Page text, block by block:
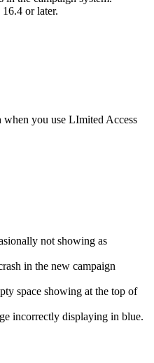
or later.
when you use LImited Access
not showing as
in the new campaign
space showing at the top of
incorrectly displaying in blue.